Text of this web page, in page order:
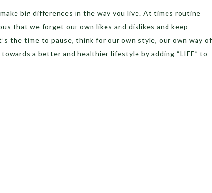
big differences in the way you live. At times routine
that we forget our own likes and dislikes and keep
the time to pause, think for our own style, our own way of
a better and healthier lifestyle by adding “LIFE” to